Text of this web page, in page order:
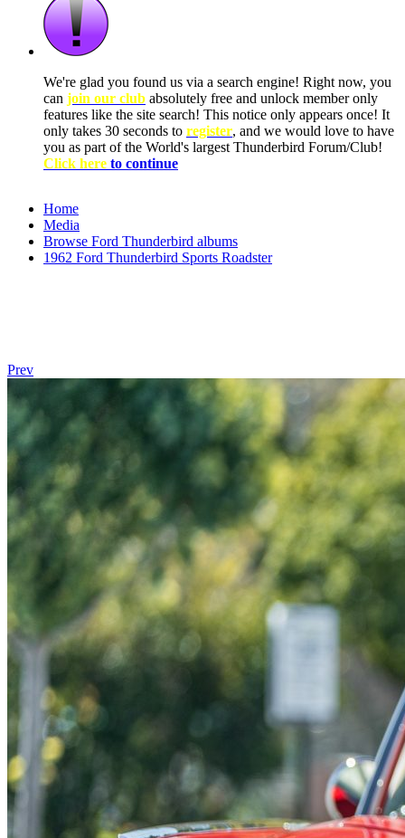
We're glad you found us via a search engine! Right now, you
can join our club absolutely free and unlock member only
features like the site search! This notice only appears once! It
only takes 30 seconds to register, and we would love to have
you as part of the World's largest Thunderbird Forum/Club!
Click here to continue
Home
Media
Browse Ford Thunderbird albums
1962 Ford Thunderbird Sports Roadster
Prev